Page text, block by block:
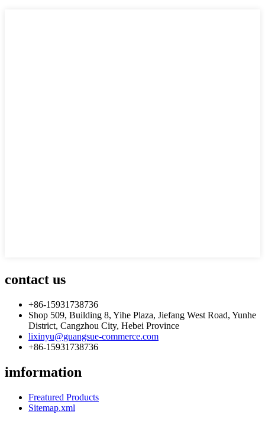
contact us
+86-15931738736
Shop 509, Building 8, Yihe Plaza, Jiefang West Road, Yunhe
District, Cangzhou City, Hebei Province
lixinyu@guangsue-commerce.com
+86-15931738736
imformation
Freatured Products
Sitemap.xml